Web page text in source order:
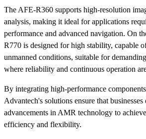
The AFE-R360 supports high-resolution
analysis, making it ideal for applications
performance and advanced navigation. On
R770 is designed for high stability, capable
unmanned conditions, suitable for
where reliability and continuous operation
By integrating high-performance
Advantech's solutions ensure that businesses
advancements in AMR technology to
efficiency and flexibility.